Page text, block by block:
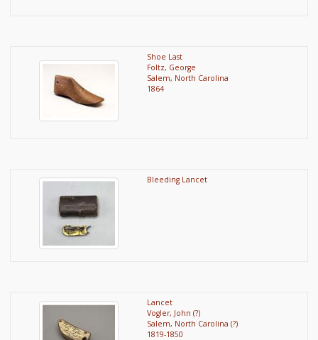
Shoe Last
Foltz, George
Salem, North Carolina
1864
Bleeding Lancet
Lancet
Vogler, John (?)
Salem, North Carolina (?)
1819-1850